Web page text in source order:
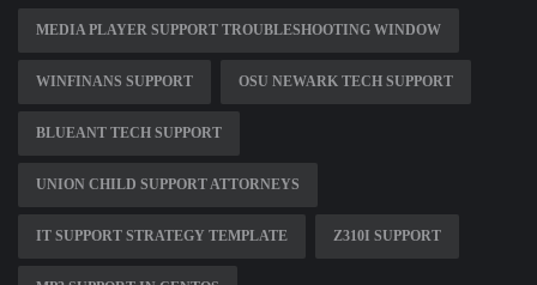
MEDIA PLAYER SUPPORT TROUBLESHOOTING WINDOW
WINFINANS SUPPORT OSU NEWARK TECH SUPPORT
BLUEANT TECH SUPPORT
UNION CHILD SUPPORT ATTORNEYS
IT SUPPORT STRATEGY TEMPLATE Z310I SUPPORT